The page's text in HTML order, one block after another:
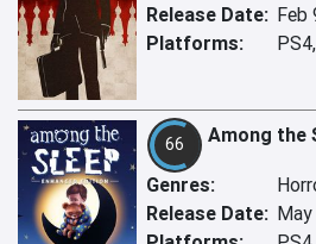
Release Date: Feb
Platforms:
66 Among the
Genres:
Release Date: